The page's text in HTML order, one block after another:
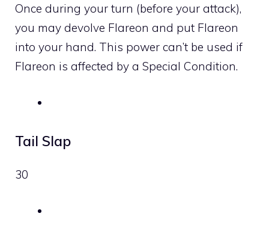
Once during your turn (before your attack),
you may devolve Flareon and put Flareon
into your hand. This power can’t be used if
Flareon is affected by a Special Condition.
Tail Slap
30